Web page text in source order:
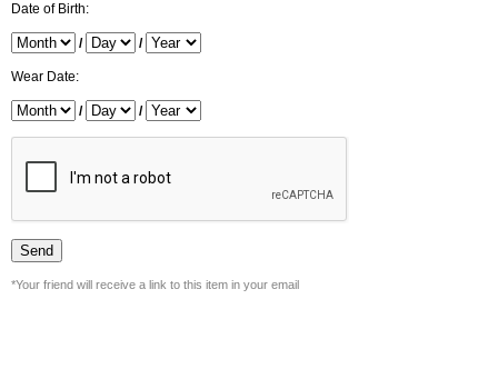
Date of Birth:
/ /
Wear Date:
/ /
*Your friend will receive a link to this item in your email